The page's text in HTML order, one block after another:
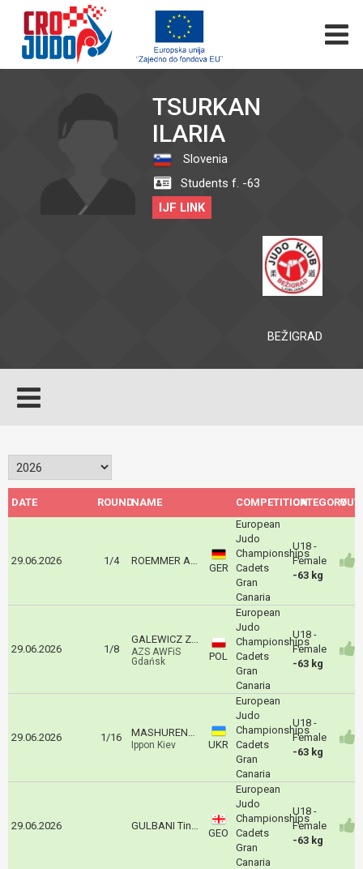
TSURKAN
ILARIA
Slovenia
Students f. -63
IJF LINK
BEŽIGRAD
DATE ROUNDNAME COMPETITIONCATEGORY
29.06.2026 1/4 ROEMMER Amelie
GER
European
Judo
Championships
Cadets
Gran
Canaria
U18 -
Female
-63 kg
29.06.2026 1/8
GALEWICZ Zoja
AZS AWFiS
Gdańsk
POL
European
Judo
Championships
Cadets
Gran
Canaria
U18 -
Female
-63 kg
29.06.2026 1/16 MASHURENKO Arina
Ippon Kiev UKR
European
Judo
Championships
Cadets
Gran
Canaria
U18 -
Female
-63 kg
29.06.2026 GULBANI Tinatin
GEO
European
Judo
Championships
Cadets
Gran
Canaria
U18 -
Female
-63 kg